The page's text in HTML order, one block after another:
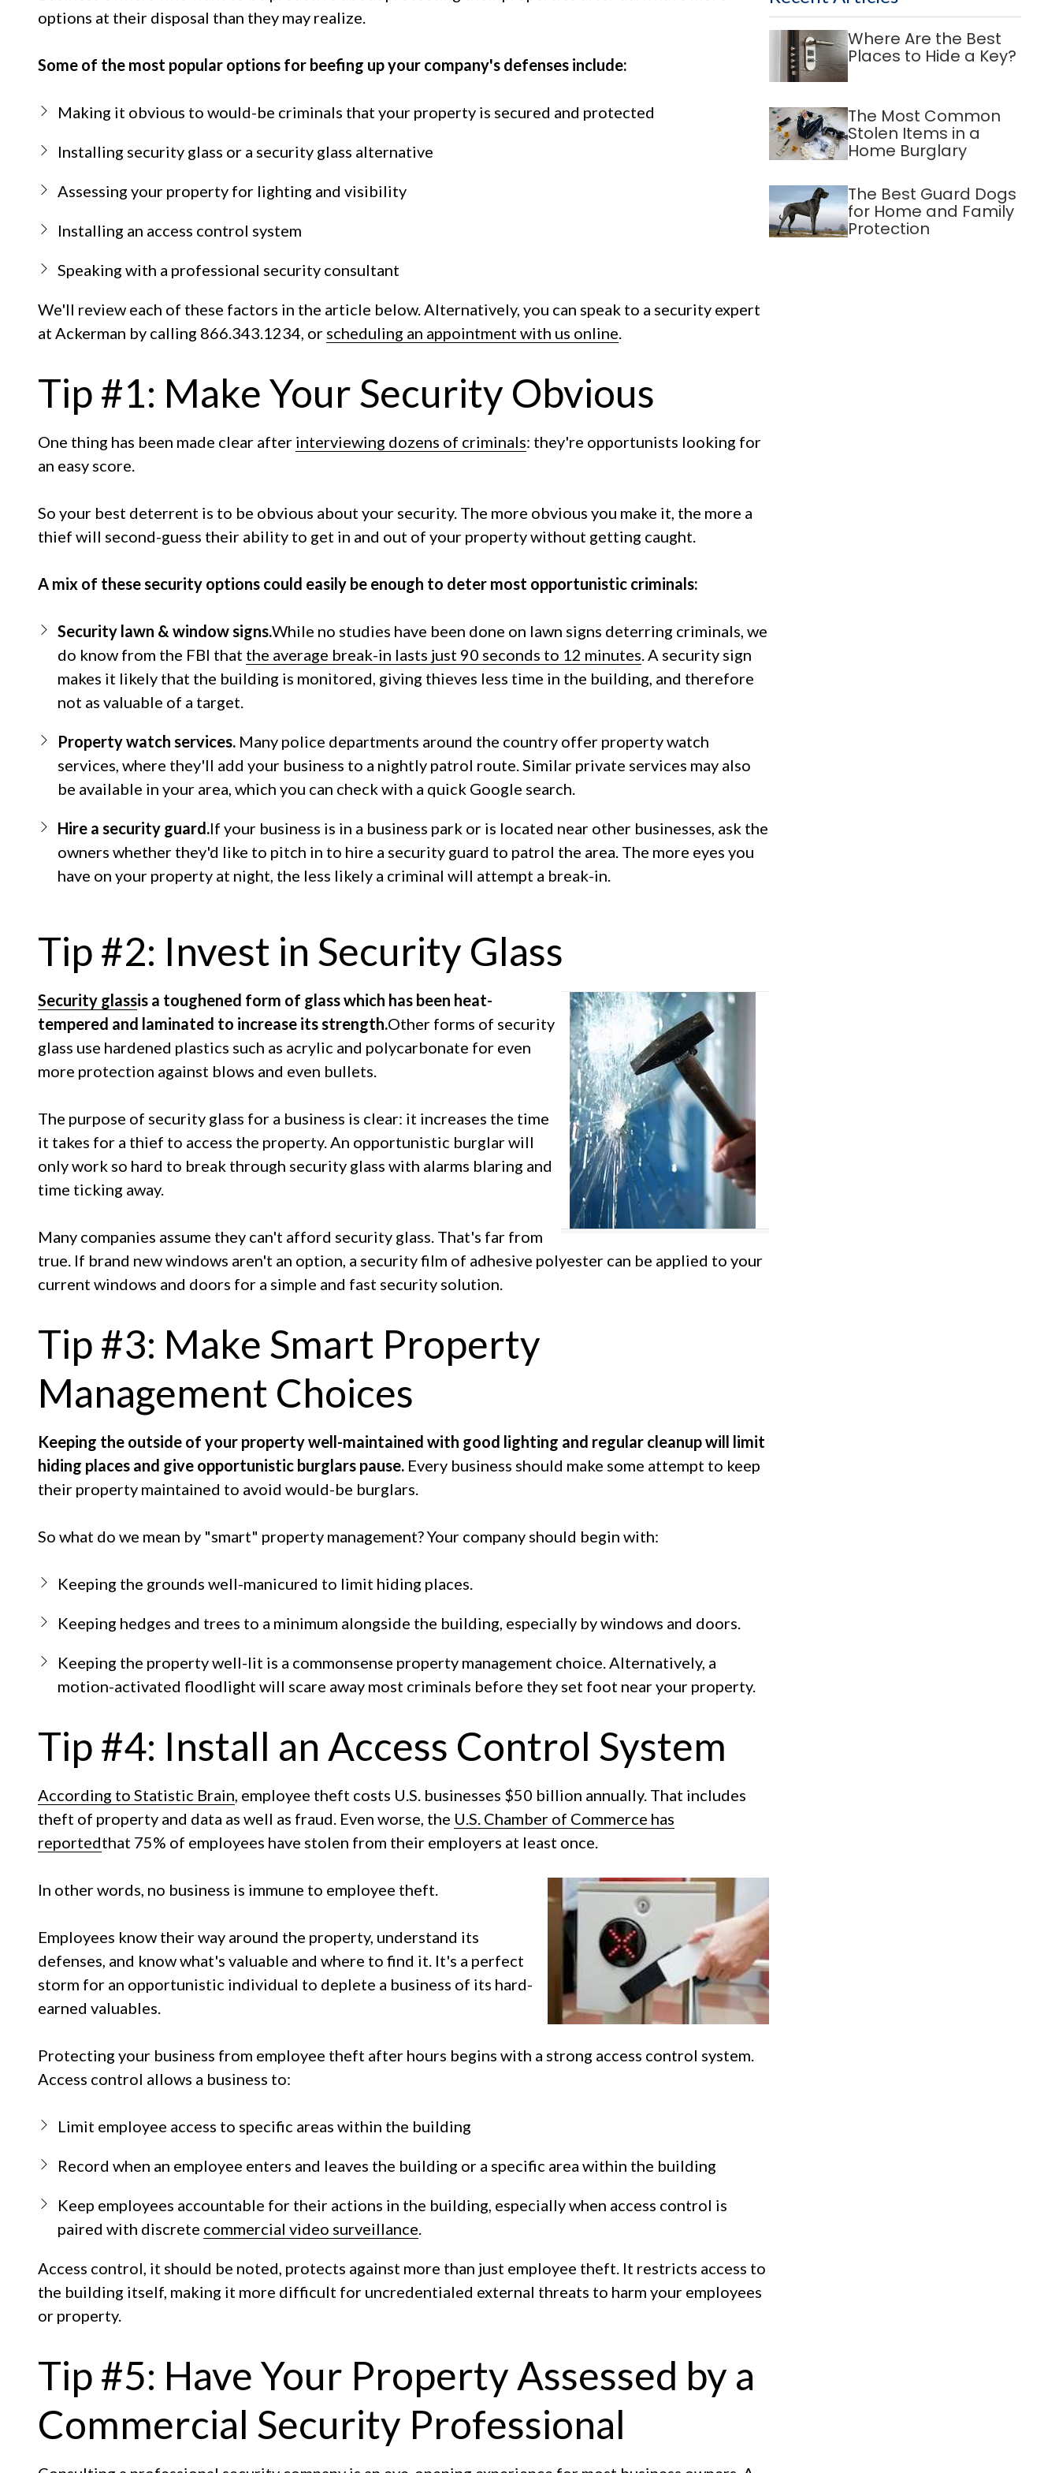
NW
Suite
Peachtree
GA
Varied
options at their disposal than they may realize.
Some of the most popular options for beefing up your company's defenses include:
Making it obvious to would-be criminals that your property is secured and protected
Installing security glass or a security glass alternative
Assessing your property for lighting and visibility
Installing an access control system
Speaking with a professional security consultant
We'll review each of these factors in the article below. Alternatively, you can speak to a security expert
at Ackerman by calling 866.343.1234, or scheduling an appointment with us online
Tip #1: Make Your Security Obvious
One thing has been made clear after interviewing dozens of criminals: they're opportunists looking for
an easy score.
So your best deterrent is to be obvious about your security. The more obvious you make it, the more a
thief will second-guess their ability to get in and out of your property without getting caught.
A mix of these security options could easily be enough to deter most opportunistic criminals:
Security lawn & window signs.While no studies have been done on lawn signs deterring criminals, we
do know from the FBI that the average break-in lasts just 90 seconds to 12 minutes . A security sign
makes it likely that the building is monitored, giving thieves less time in the building, and therefore
not as valuable of a target.
Property watch services. Many police departments around the country offer property watch
services, where they'll add your business to a nightly patrol route. Similar private services may also
be available in your area, which you can check with a quick Google search.
Hire a security guard.If your business is in a business park or is located near other businesses, ask the
owners whether they'd like to pitch in to hire a security guard to patrol the area. The more eyes you
have on your property at night, the less likely a criminal will attempt a break-in.
Tip #2: Invest in Security Glass
Security glassis a toughened form of glass which has been heat-
tempered and laminated to increase its strength.Other forms of security
glass use hardened plastics such as acrylic and polycarbonate for even
more protection against blows and even bullets.
The purpose of security glass for a business is clear: it increases the time
it takes for a thief to access the property. An opportunistic burglar will
only work so hard to break through security glass with alarms blaring and
time ticking away.
Many companies assume they can't afford security glass. That's far from
true. If brand new windows aren't an option, a security film of adhesive polyester can be applied to your
current windows and doors for a simple and fast security solution.
Tip #3: Make Smart Property
Management Choices
Keeping the outside of your property well-maintained with good lighting and regular cleanup will limit
hiding places and give opportunistic burglars pause. Every business should make some attempt to keep
their property maintained to avoid would-be burglars.
So what do we mean by "smart" property management? Your company should begin with:
Keeping the grounds well-manicured to limit hiding places.
Keeping hedges and trees to a minimum alongside the building, especially by windows and doors.
Keeping the property well-lit is a commonsense property management choice. Alternatively, a
motion-activated floodlight will scare away most criminals before they set foot near your property.
Tip #4: Install an Access Control System
According to Statistic Brain , employee theft costs U.S. businesses $50 billion annually. That includes
theft of property and data as well as fraud. Even worse, the U.S. Chamber of Commerce has
reportedthat 75% of employees have stolen from their employers at least once.
In other words, no business is immune to employee theft.
Employees know their way around the property, understand its
defenses, and know what's valuable and where to find it. It's a perfect
storm for an opportunistic individual to deplete a business of its hard-
earned valuables.
Protecting your business from employee theft after hours begins with a strong access control system.
Access control allows a business to:
Limit employee access to specific areas within the building
Record when an employee enters and leaves the building or a specific area within the building
Keep employees accountable for their actions in the building, especially when access control is
paired with discrete commercial video surveillance
Access control, it should be noted, protects against more than just employee theft. It restricts access to
the building itself, making it more difficult for uncredentialed external threats to harm your employees
or property.
Tip #5: Have Your Property Assessed by a
Commercial Security Professional
Where Are the Best
Places to Hide a Key?
The Most Common
Stolen Items in a
Home Burglary
The Best Guard Dogs
for Home and Family
Protection